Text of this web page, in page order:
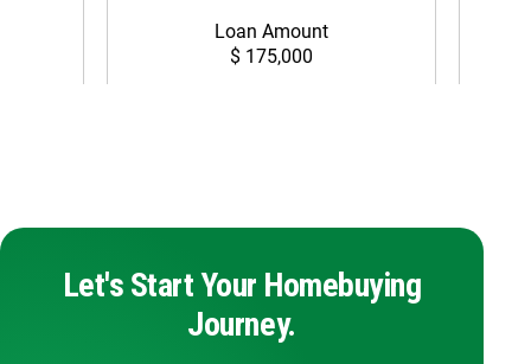
Let's Start Your Homebuying
Journey.